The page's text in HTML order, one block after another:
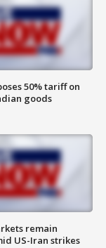
50% tariff on
goods
remain
US-Iran strikes